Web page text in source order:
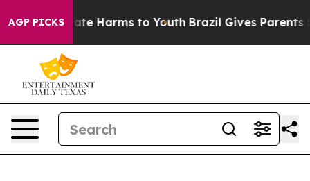
AGP PICKS
to Abate Harms to Youth Brazil Gives Parents